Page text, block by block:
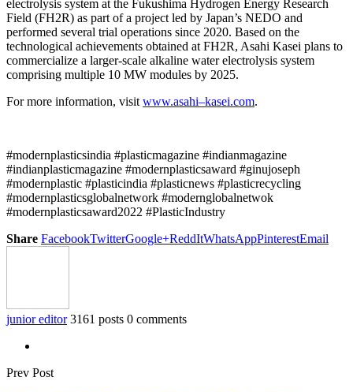
electrolysis system at the Fukushima Hydrogen Energy Research
Field (FH2R) as part of a project led by Japan’s NEDO and
performed several trial operations since 2020. Based on the
technological achievements obtained at FH2R, Asahi Kasei plans to
commercialize a larger-scale alkaline water electrolysis system
comprising multiple 10 MW modules by 2025.
For more information, visit www.asahi–kasei.com.
#modernplasticsindia #plasticmagazine #indianmagazine
#indianplasticmagazine #modernplasticsaward #ginujoseph
#modernplastic #plasticindia #plasticnews #plasticrecycling
#modernplasticsglobalnetwork #modernglobalnetwok
#modernplasticsaward2022 #PlasticIndustry
Share FacebookTwitterGoogle+ReddItWhatsAppPinterestEmail
junior editor 3161 posts 0 comments
Prev Post